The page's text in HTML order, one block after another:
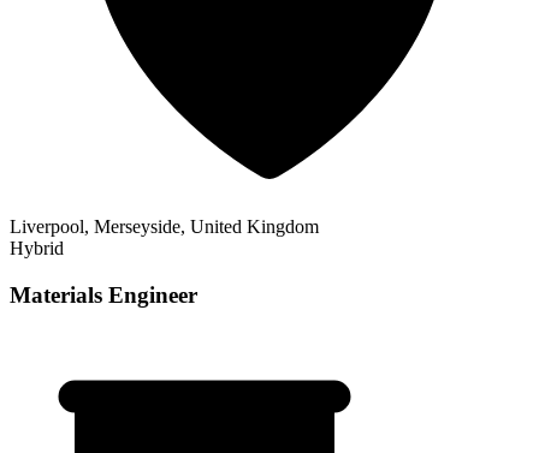
Liverpool, Merseyside, United Kingdom
Hybrid
Materials Engineer